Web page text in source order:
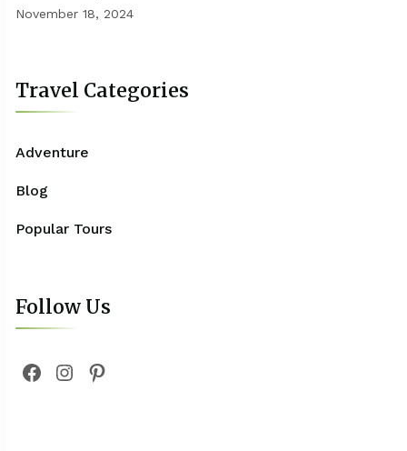
November 18, 2024
Travel Categories
Adventure
Blog
Popular Tours
Follow Us